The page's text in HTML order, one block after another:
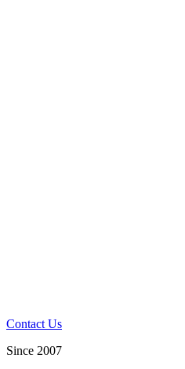
Contact Us
Since 2007